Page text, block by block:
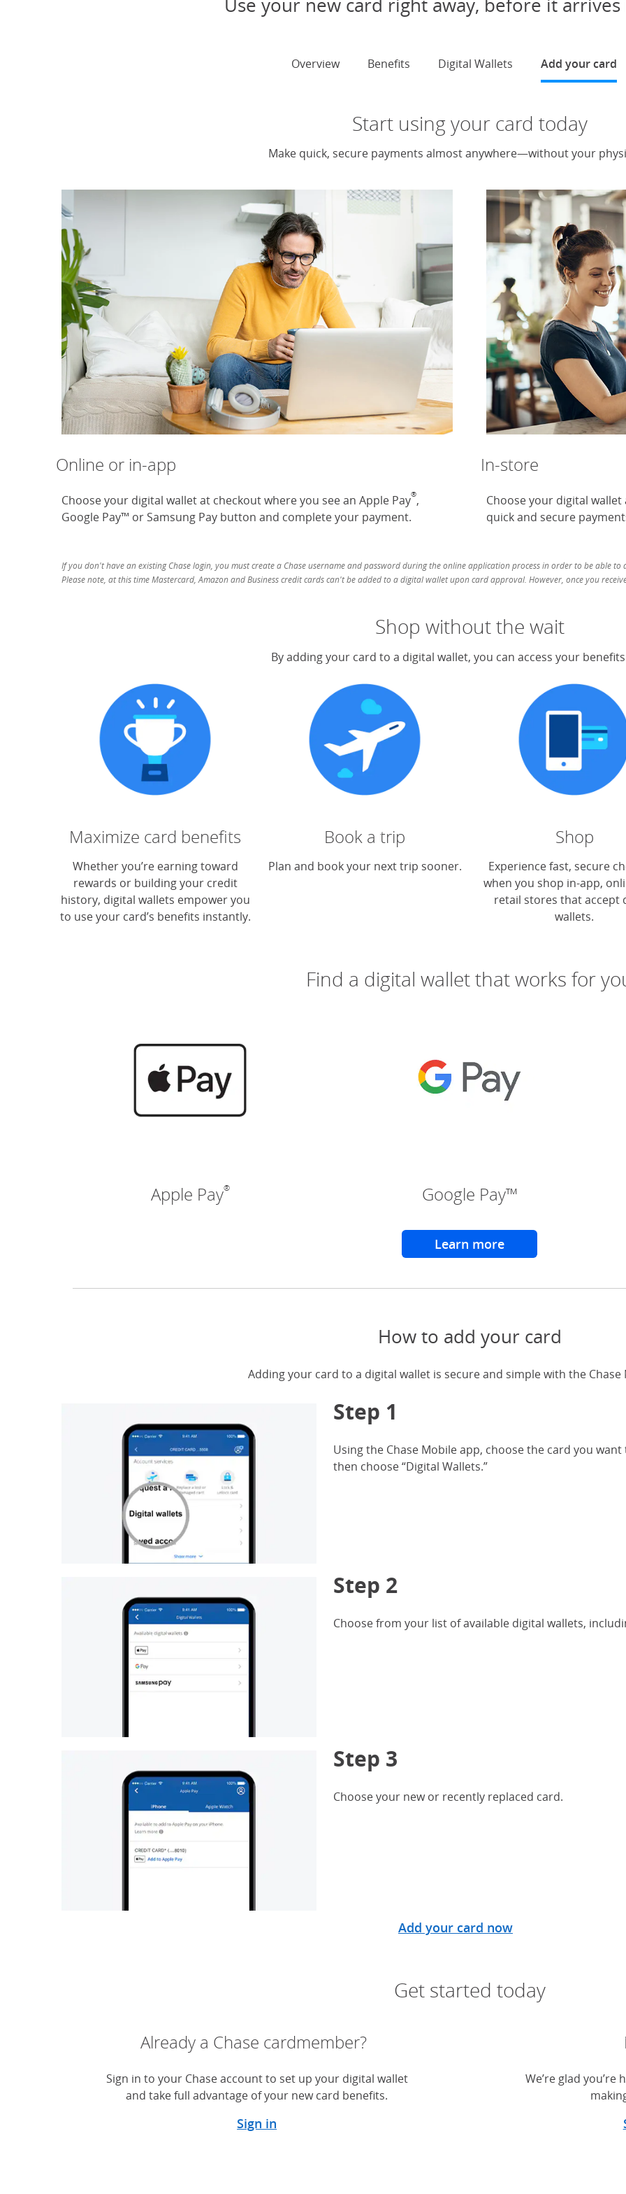
Use your new card right away, before it
Overview Benefits Digital Wallets Add your card
Start using your card today
Make quick, secure payments almost anywhere—without your
Online or in-app
Choose your digital wallet at checkout where you see an Apple Pay®,
Google Pay™ or Samsung Pay button and complete your payment.
In-store
Choose your digital
quick and secure
If you don't have an existing Chase login, you must create a Chase username and password during the online application process in order to be able
Please note, at this time Mastercard, Amazon and Business credit cards can't be added to a digital wallet upon card approval. However, once you
Shop without the wait
By adding your card to a digital wallet, you can access your
Maximize card benefits
Whether you’re earning toward
rewards or building your credit
history, digital wallets empower you
to use your card’s benefits instantly.
Book a trip
Plan and book your next trip sooner.
Shop
Experience fast, secure
when you shop in-app,
retail stores that accept
wallets.
Find a digital wallet that works for
Apple Pay® Google Pay™
Learn more
How to add your card
Adding your card to a digital wallet is secure and simple with the Chase
Step 1
Using the Chase Mobile app, choose the card you
then choose “Digital Wallets.”
Step 2
Choose from your list of available digital wallets,
Step 3
Choose your new or recently replaced card.
Add your card now
Get started today
Already a Chase cardmember?
Sign in to your Chase account to set up your digital wallet
and take full advantage of your new card benefits.
Sign in
We’re glad